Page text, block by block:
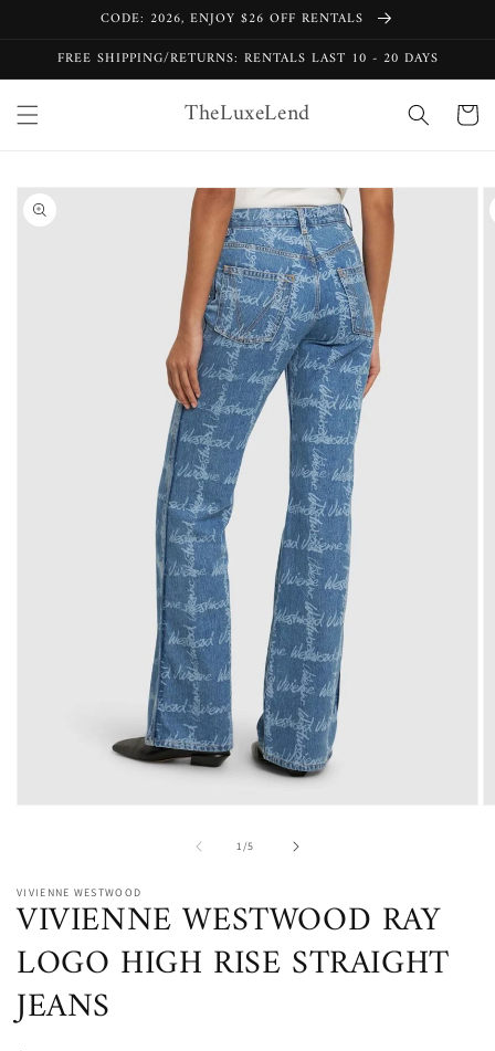
CODE: 2026, ENJOY $26 OFF RENTALS
FREE SHIPPING/RETURNS: RENTALS LAST 10 - 20 DAYS
TheLuxeLend Cart
Skip to
product
information
1/
of5
VIVIENNE WESTWOOD
VIVIENNE WESTWOOD RAY
LOGO HIGH RISE STRAIGHT
JEANS